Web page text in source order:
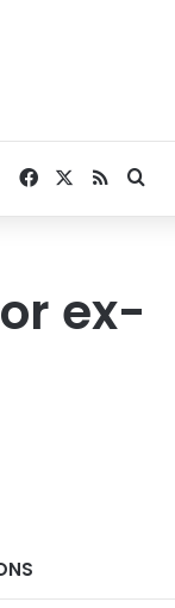
Facebook
RSS
ex-